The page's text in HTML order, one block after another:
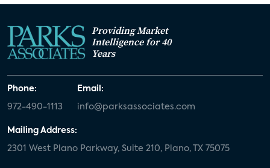
Providing Market
Intelligence for 40
Years
Phone:
972-490-1113
Email:
info@parksassociates.com
Mailing Address:
2301 West Plano Parkway, Suite 210, Plano, TX 75075